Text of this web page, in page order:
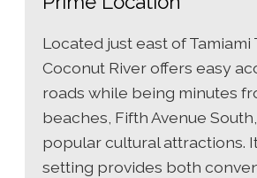
Located just east of Tamiami
Coconut River offers easy
roads while being minutes
beaches, Fifth Avenue
popular cultural attractions.
setting provides both